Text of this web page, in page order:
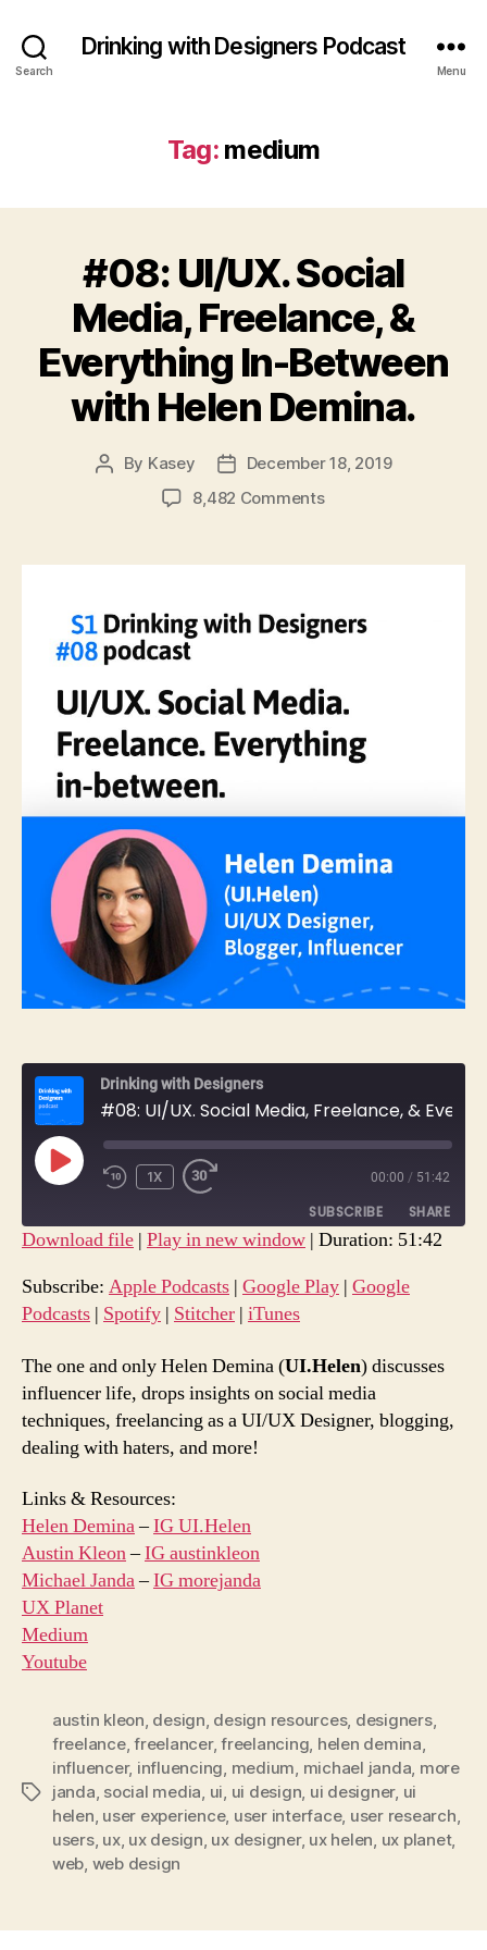
Search
Drinking with Designers Podcast
Menu
Tag: medium
#08: UI/UX. Social
Media, Freelance, &
Everything In-Between
with Helen Demina.
Post
By Kasey
Post
date
December 18, 2019
8,482 Commentson
Social
Freelance,
&
In-
Between
with
Helen
Drinking with Designers
PLAY
EPISODEREWIND
SECONDS
1X
FAST
30
SECONDS
00:00 / 51:42
SUBSCRIBE SHARE
Google Podcasts
RSS FEED
LINK
EMBED
Download file | Play in new window | Duration: 51:42
Subscribe: Apple Podcasts | Google Play | Google
Podcasts | Spotify | Stitcher | iTunes
The one and only Helen Demina (UI.Helen) discusses
influencer life, drops insights on social media
techniques, freelancing as a UI/UX Designer, blogging,
dealing with haters, and more!
Links & Resources:
Helen Demina–IG UI.Helen
Austin Kleon–IG austinkleon
Michael Janda–IG morejanda
UX Planet
Medium
Youtube
Tags
austin kleon, design, design resources, designers,
freelance,freelancer,freelancing, helen demina,
influencer, influencing, medium, michael janda, more
janda, social media, ui, ui design, ui designer, ui
helen, user experience, user interface, user research,
users, ux, ux design, ux designer, ux helen, ux planet,
web, web design